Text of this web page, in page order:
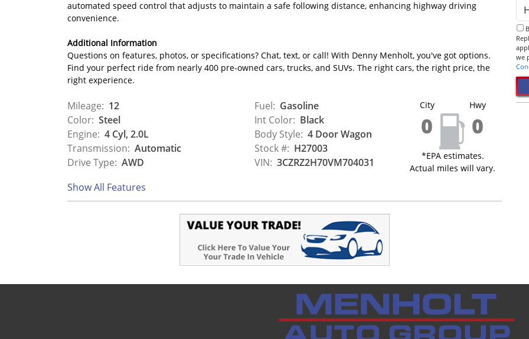
automated speed control that adjusts to maintain a safe following distance, enhancing highway driving
convenience.
Additional Information
Questions on features, photos, or specifications? Chat, text, or call! With Denny Menholt, you've got options.
Find your perfect ride from nearly 400 pre-owned cars, trucks, and SUVs. The right cars, the right price, the
right experience.
Mileage: 12
Color: Steel
Engine: 4 Cyl, 2.0L
Transmission: Automatic
Drive Type: AWD
Fuel: Gasoline
Int Color: Black
Body Style: 4 Door Wagon
Stock #: H27003
VIN: 3CZRZ2H70VM704031
City
0
Hwy
0
*EPA estimates.
Actual miles will vary.
Show All Features
Reply